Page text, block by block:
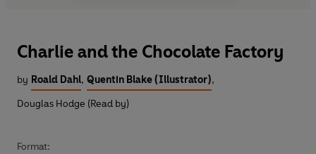
Charlie and the Chocolate Factory
by Roald Dahl, Quentin Blake (Illustrator),
Douglas Hodge (Read by)
Format: